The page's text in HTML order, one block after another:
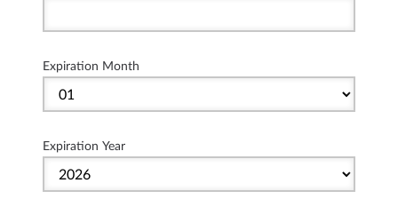
Expiration Month
Expiration Year